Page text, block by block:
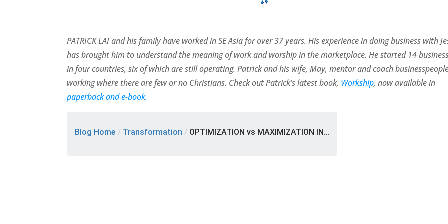
PATRICK LAI and his family have worked in SE Asia for over 37 years. His experience in doing business with
has brought him to understand the meaning of work and worship in the marketplace. He started 14
in four countries, six of which are still operating. Patrick and his wife, May, mentor and coach
working where there are few or no Christians. Check out Patrick’s latest book, Workship, now available in
paperback and e-book.
Blog Home / Transformation / OPTIMIZATION vs MAXIMIZATION IN...